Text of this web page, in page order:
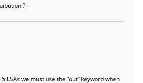
?
LSAs we must use the “out” keyword when